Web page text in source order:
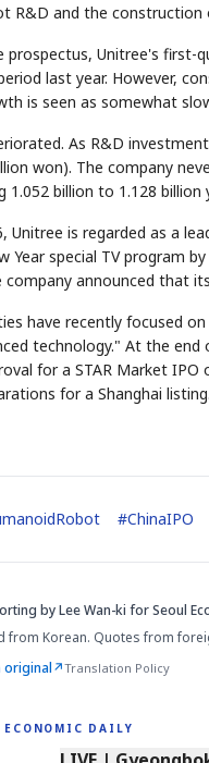
R&D and the construction
Unitree's first-
last year. However,
is seen as somewhat
As R&D
won). The company
1.052 billion to 1.128
Unitree is regarded as a
Year special TV program
announced that
have recently focused
technology." At the
for a STAR Market
for a Shanghai listing.
#ChinaIPO
byLee Wan-ki for Seoul
from Korean. Quotes from
original↗Translation Policy
ECONOMIC DAILY